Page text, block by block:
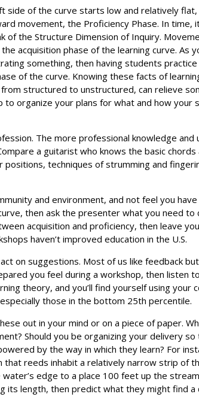
side of the curve starts low and relatively
movement, the Proficiency Phase. In time,
of the Structure Dimension of Inquiry.
acquisition phase of the learning curve. As
something, then having students
of the curve. Knowing these facts of
structured to unstructured, can relieve
organize your plans for what and how your
The more professional knowledge and
a guitarist who knows the basic chords
techniques of strumming and
and environment, and not feel you
then ask the presenter what you need
acquisition and proficiency, then leave
haven’t improved education in the U.S.
on suggestions. Most of us like feedback
you feel during a workshop, then listen
theory, and you’ll find yourself using your
those in the bottom 25th percentile.
out in your mind or on a piece of paper.
Should you be organizing your delivery
by the way in which they learn? For
reeds inhabit a relatively narrow strip of
edge to a place 100 feet up the
its length, then predict what they might find a